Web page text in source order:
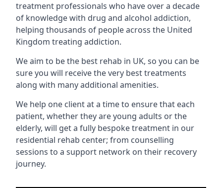
treatment professionals who have over a decade
of knowledge with drug and alcohol addiction,
helping thousands of people across the United
Kingdom treating addiction.
We aim to be the best rehab in UK, so you can be
sure you will receive the very best treatments
along with many additional amenities.
We help one client at a time to ensure that each
patient, whether they are young adults or the
elderly, will get a fully bespoke treatment in our
residential rehab center; from counselling
sessions to a support network on their recovery
journey.